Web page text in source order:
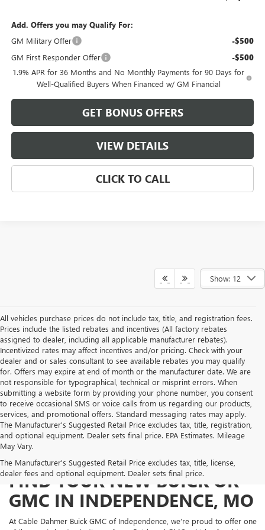
Add. Offers you may Qualify For:
GM Military Offer
-$500
GM First Responder Offer -$500
1.9% APR for 36 Months and No Monthly Payments for 90 Days for
Well-Qualified Buyers When Financed w/ GM Financial
GET BONUS OFFERS
VIEW DETAILS
CLICK TO CALL
Show: 12
All vehicles purchase prices do not include tax, title, and registration fees.
Prices include the listed rebates and incentives (All factory rebates
assigned to dealer, including all applicable manufacturer rebates).
Incentivized rates may affect incentives and/or pricing. Check with your
dealer and or sales consultant to see available rebates you may qualify
for. Offers may expire at end of month or the manufacturer date. We are
not responsible for typographical, technical or misprint errors. When
submitting a website form by providing your phone number, you consent
to receive occasional SMS or voice calls from us regarding our products,
services, and promotional offers. Standard messaging rates may apply.
The Manufacturer's Suggested Retail Price excludes tax, title, registration,
and optional equipment. Dealer sets final price. EPA Estimates. Mileage
May Vary.
The Manufacturer's Suggested Retail Price excludes tax, title, license,
dealer fees and optional equipment. Dealer sets final price.
FIND YOUR NEW BUICK OR
GMC IN INDEPENDENCE, MO
At Cable Dahmer Buick GMC of Independence, we’re proud to offer one